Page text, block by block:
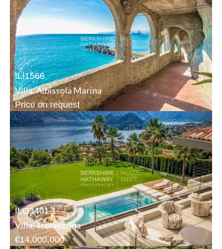
ILI1566
Villa, Albissola Marina
Price on request
ILO3401.1
Villa, Tremezzina
€14,000,000